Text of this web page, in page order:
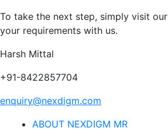
To take the next step, simply visit our
your requirements with us.
Harsh Mittal
+91-8422857704
enquiry@nexdigm.com
ABOUT NEXDIGM MR